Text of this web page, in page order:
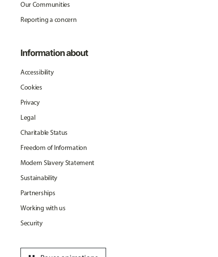
Our Communities
Reporting a concern
Information about
Accessibility
Cookies
Privacy
Legal
Charitable Status
Freedom of Information
Modern Slavery Statement
Sustainability
Partnerships
Working with us
Security